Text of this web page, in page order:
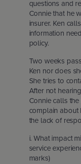
questions and
Connie that he
insurer. Ken
information
policy.
Two weeks
Ken nor does
She tries to
After not
Connie calls
complain
the lack of
i. What impact
service
marks)